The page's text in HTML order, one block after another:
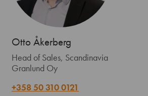
Otto Åkerberg
Head of Sales, Scandinavia
Granlund Oy
+358 50 310 0121